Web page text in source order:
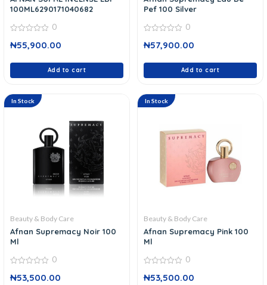
100ML6290171040682
out
0
₦55,900.00
Add to cart
Pef 100 Silver
out
0
₦57,900.00
Add to cart
In Stock
Beauty & Body Care
Afnan Supremacy Noir 100
Ml
out
0
₦53,500.00
In Stock
Beauty & Body Care
Afnan Supremacy Pink 100
Ml
out
0
₦53,500.00